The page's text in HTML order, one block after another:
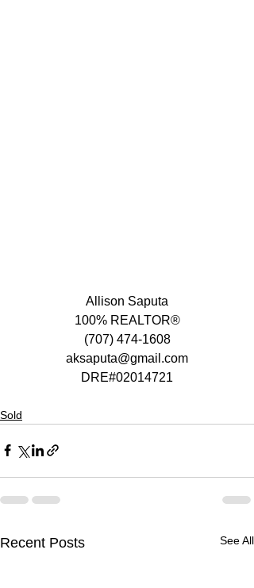
Allison Saputa
100% REALTOR®
(707) 474-1608
aksaputa@gmail.com
DRE#02014721
Sold
Recent Posts See All